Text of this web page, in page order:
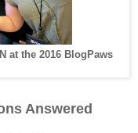
at the 2016 BlogPaws
Answered